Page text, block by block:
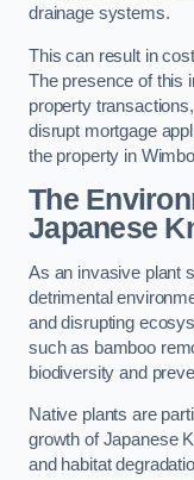
drainage systems.
This can result in
The presence of this
property
disrupt mortgage
the property in
The
Japanese
As an invasive plant
detrimental
and disrupting
such as bamboo
biodiversity and
Native plants are
growth of Japanese
and habitat